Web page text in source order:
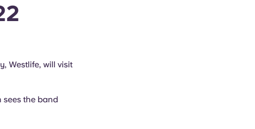
Westlife, will visit
the band